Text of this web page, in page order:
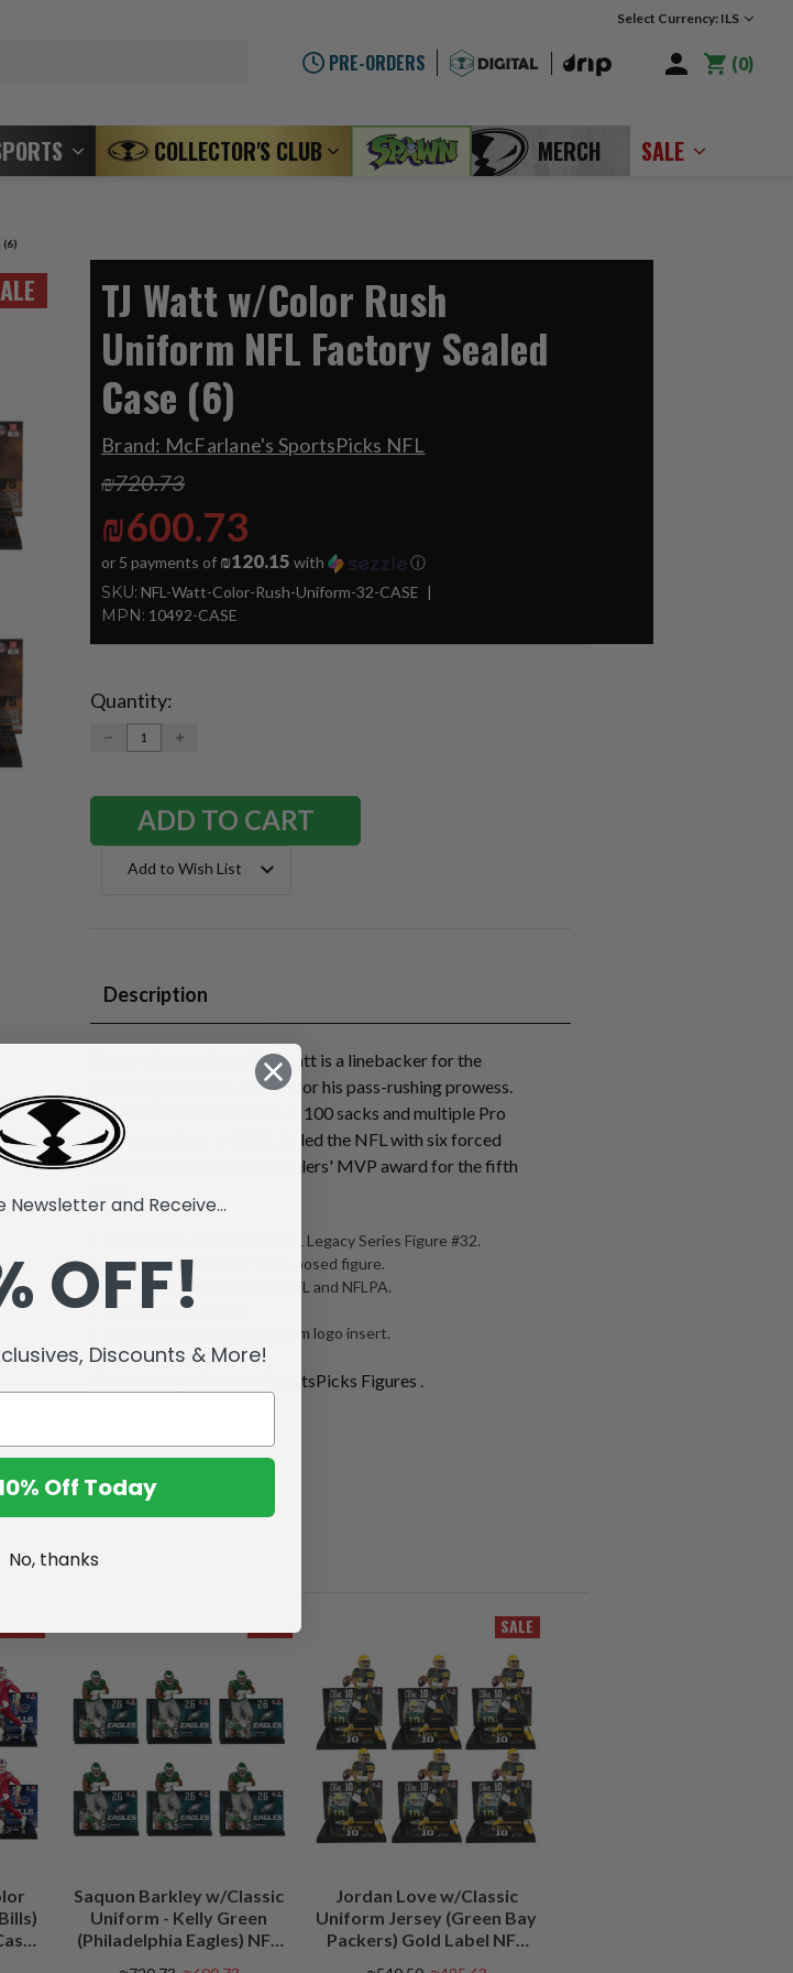
Select Currency: ILS
PRE-ORDERS 0
COLLECTOR'S CLUB MERCH SALE
(6)
TJ Watt w/Color Rush
Uniform NFL Factory Sealed
Case (6)
Brand: McFarlane's SportsPicks NFL
₪720.73
₪600.73
or 5 payments of ₪120.15 with ⓘ
SKU: NFL-Watt-Color-Rush-Uniform-32-CASE
MPN: 10492-CASE
Current
Stock:
Quantity:
DECREASE
QUANTITY:
INCREASE
Add to Wish List
Description
Factory Sealed Case. T.J. Watt is a linebacker for the
Pittsburgh Steelers, known for his pass-rushing prowess.
Drafted in 2017, he has over 100 sacks and multiple Pro
Bowl selections. In 2024, he led the NFL with six forced
fumbles and earned the Steelers' MVP award for the fifth
McFarlane's SportsPicks NFL Legacy Series Figure #32.
Incredibly detailed 7" scale posed figure.
Officially Licensed by the NFL and NFLPA.
Includes a backdrop.
Comes with a base with team logo insert.
Collect all McFarlane's SportsPicks Figures .
Saquon Barkley w/Classic
Uniform - Kelly Green
(Philadelphia Eagles) NFL
SALE
Jordan Love w/Classic
Uniform Jersey (Green Bay
Packers) Gold Label NFL
Newsletter and Receive...
OFF!
Discounts & More!
Off Today
No, thanks